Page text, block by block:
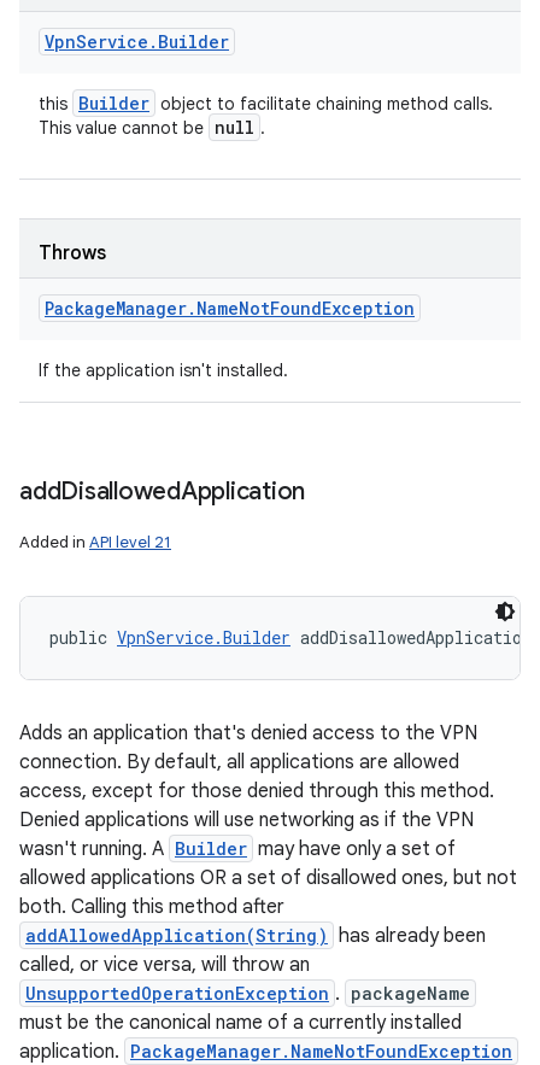
VpnService . Builder
this Builder object to facilitate chaining method calls.
This value cannot be null .
Throws
PackageManager. NameNotFoundException
If the application isn't installed.
addDisallowedApplication
Added in API level 21
public VpnService.Builder
Adds an application that's denied access to the VPN
connection. By default, all applications are allowed
access, except for those denied through this method.
Denied applications will use networking as if the VPN
wasn't running. A Builder may have only a set of
allowed applications OR a set of disallowed ones, but not
both. Calling this method after
addAllowedApplication(String) has already been
called, or vice versa, will throw an
UnsupportedOperationException . packageName
must be the canonical name of a currently installed
application. PackageManager.NameNotFoundException